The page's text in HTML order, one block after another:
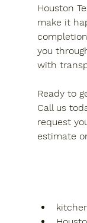
Houston
make it
you
with
Ready to
Call us
request
estimate